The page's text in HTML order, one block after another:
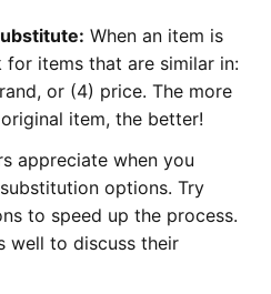
When an item is
items that are similar in:
or (4) price. The more
item, the better!
appreciate when you
options. Try
to speed up the process.
well to discuss their